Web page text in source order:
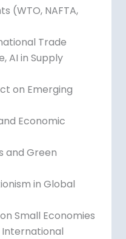
(WTO, NAFTA,
Trade
AI in Supply
on Emerging
Economic
and Green
in Global
Small Economies